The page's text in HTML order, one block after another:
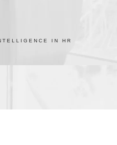
IN HR